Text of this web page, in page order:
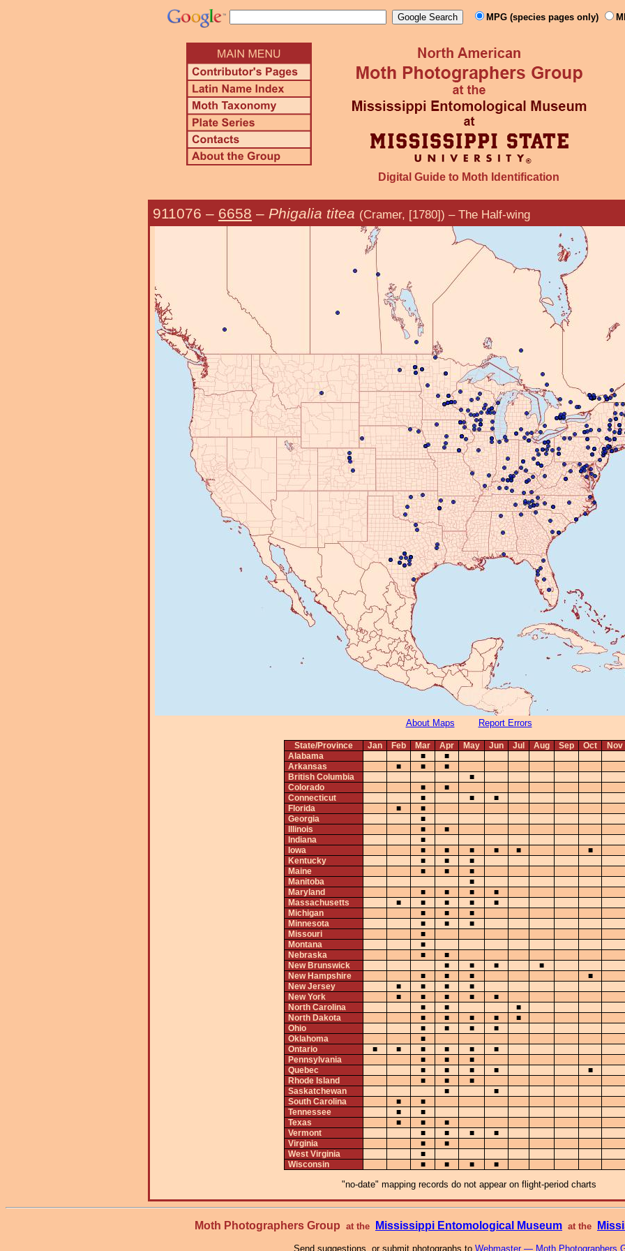
MPG (species pages only)
Digital Guide to Moth Identification
911076 – 6658 – Phigalia titea (Cramer, [1780]) – The Half-wing
About Maps Report Errors
State/Province Jan Feb Mar Apr May Jun Jul Aug Sep Oct
Nov
Alabama
■
■
Arkansas
■ ■
■
British Columbia
■
Colorado
■
■
Connecticut
■ ■
■
Florida
■
■
Georgia
■
Illinois
■
■
Indiana
■
Iowa
■ ■ ■ ■ ■
■
Kentucky
■ ■
■
Maine
■ ■
■
Manitoba
■
Maryland
■ ■ ■
■
Massachusetts
■ ■ ■ ■
■
Michigan
■ ■
■
Minnesota
■ ■
■
Missouri
■
Montana
■
Nebraska
■
■
New Brunswick
■ ■ ■
■
New Hampshire
■ ■ ■
■
New Jersey
■ ■ ■
■
New York
■ ■ ■ ■
■
North Carolina
■ ■
■
North Dakota
■ ■ ■ ■
■
Ohio
■ ■ ■
■
Oklahoma
■
Ontario
■ ■ ■ ■ ■
■
Pennsylvania
■ ■
■
Quebec
■ ■ ■ ■
■
Rhode Island
■ ■
■
Saskatchewan
■
■
South Carolina
■
■
Tennessee
■
■
Texas
■ ■
■
Vermont
■ ■ ■
■
Virginia
■
■
West Virginia
■
Wisconsin
■ ■ ■ ■
"no-date" mapping records do not appear on flight-period charts
Moth Photographers Group at the Mississippi Entomological Museum at the
Send suggestions, or submit photographs to Webmaster — Moth Photographers